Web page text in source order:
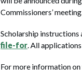
Commissioners’
Scholarship instructions
file-for. All
For more information